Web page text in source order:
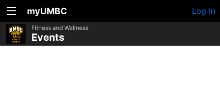
myUMBC Log In
Fitness and Wellness
Events